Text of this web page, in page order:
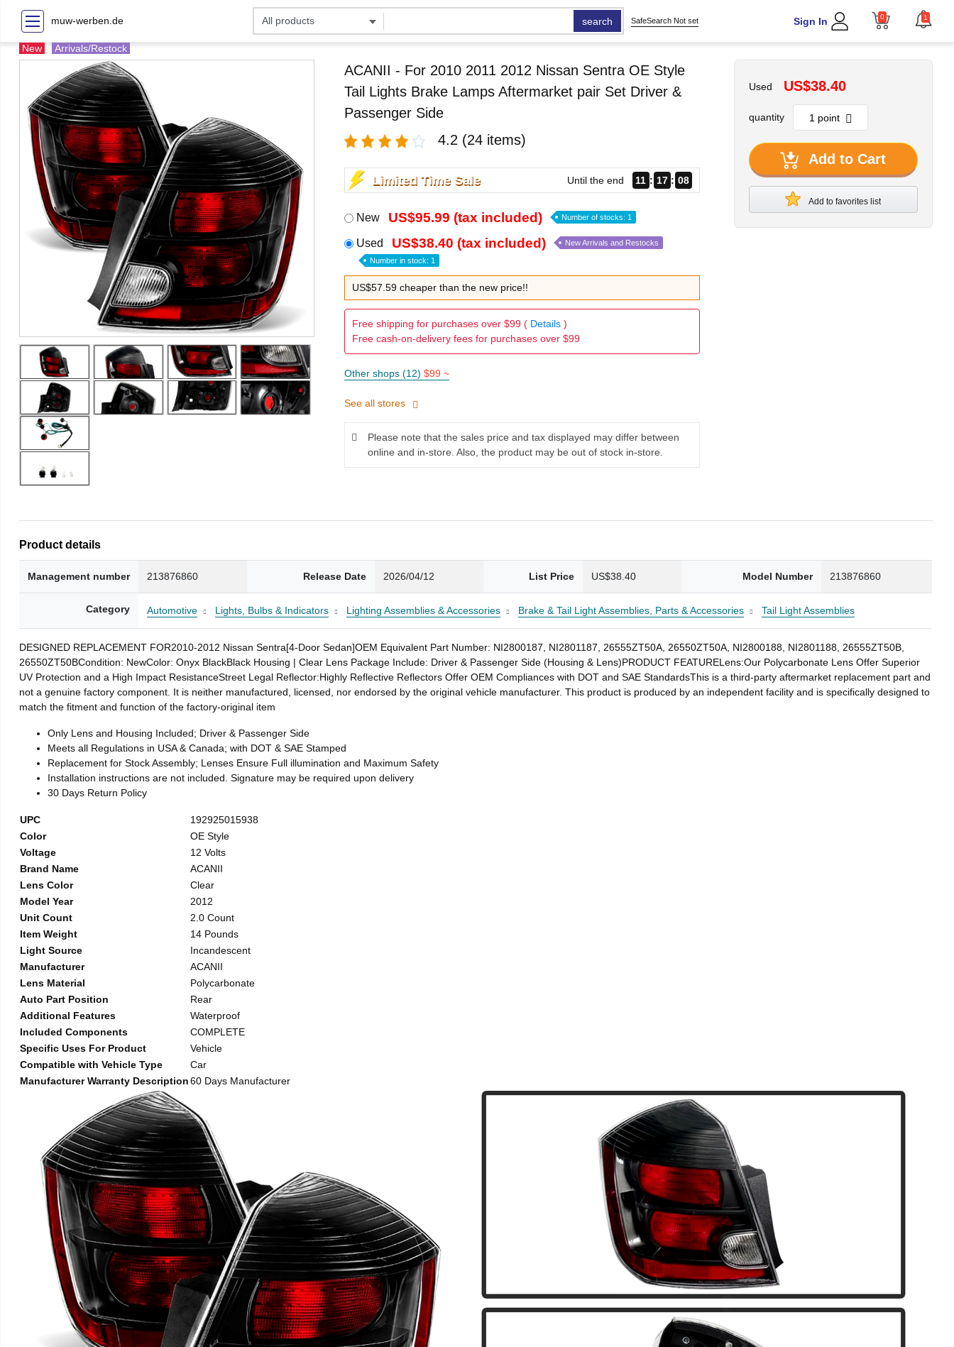
muw-werben.de search SafeSearch Not set Sign In 0 1
New Arrivals/Restock
ACANII - For 2010 2011 2012 Nissan Sentra OE Style
Tail Lights Brake Lamps Aftermarket pair Set Driver &
Passenger Side
4.2 (24 items)
Limited Time Sale Until the end 11 17 07
New US$95.99 (tax included) Number of stocks: 1
Used US$38.40 (tax included) New Arrivals and Restocks
Number in stock: 1
US$57.59 cheaper than the new price!!
Free shipping for purchases over $99 ( Details)
Free cash-on-delivery fees for purchases over $99
Other shops (12) $99 ~
See all stores
Please note that the sales price and tax displayed may differ between
online and in-store. Also, the product may be out of stock in-store.
Used US$38.40
quantity
Add to Cart
Add to favorites list
Product details
Management number 213876860 Release Date 2026/04/12 List Price US$38.40 Model Number 213876860
Category Automotive Lights, Bulbs & Indicators Lighting Assemblies & Accessories Brake & Tail Light Assemblies, Parts & Accessories Tail Light Assemblies
DESIGNED REPLACEMENT FOR2010-2012 Nissan Sentra[4-Door Sedan]OEM Equivalent Part Number: NI2800187, NI2801187, 26555ZT50A, 26550ZT50A, NI2800188, NI2801188, 26555ZT50B,
26550ZT50BCondition: NewColor: Onyx BlackBlack Housing | Clear Lens Package Include: Driver & Passenger Side (Housing & Lens)PRODUCT FEATURELens:Our Polycarbonate Lens Offer Superior
UV Protection and a High Impact ResistanceStreet Legal Reflector:Highly Reflective Reflectors Offer OEM Compliances with DOT and SAE StandardsThis is a third-party aftermarket replacement part and
not a genuine factory component. It is neither manufactured, licensed, nor endorsed by the original vehicle manufacturer. This product is produced by an independent facility and is specifically designed to
match the fitment and function of the factory-original item
Only Lens and Housing Included; Driver & Passenger Side
Meets all Regulations in USA & Canada; with DOT & SAE Stamped
Replacement for Stock Assembly; Lenses Ensure Full illumination and Maximum Safety
Installation instructions are not included. Signature may be required upon delivery
30 Days Return Policy
UPC
192925015938
Color
OE Style
Voltage
12 Volts
Brand Name
ACANII
Lens Color
Clear
Model Year
2012
Unit Count
2.0 Count
Item Weight
14 Pounds
Light Source
Incandescent
Manufacturer
ACANII
Lens Material
Polycarbonate
Auto Part Position
Rear
Additional Features
Waterproof
Included Components
COMPLETE
Specific Uses For Product
Vehicle
Compatible with Vehicle Type
Car
Manufacturer Warranty Description60 Days Manufacturer